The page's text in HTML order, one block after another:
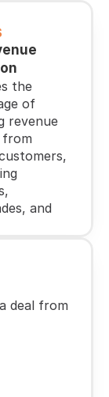
the
of
revenue
from
and
deal from